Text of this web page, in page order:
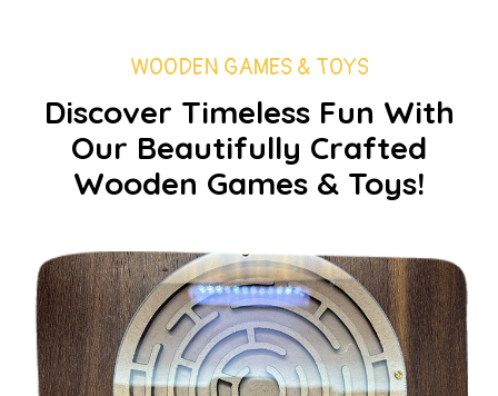
WOODEN GAMES & TOYS
Discover Timeless Fun With
Our Beautifully Crafted
Wooden Games & Toys!